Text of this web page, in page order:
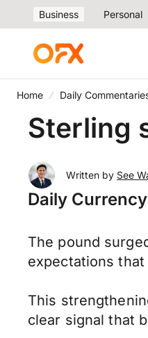
Business Personal
Home Daily
Sterling
Written by See
Daily
The pound
expectations
This
clear signal that